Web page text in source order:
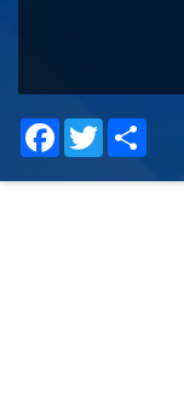
Facebook
Twitter